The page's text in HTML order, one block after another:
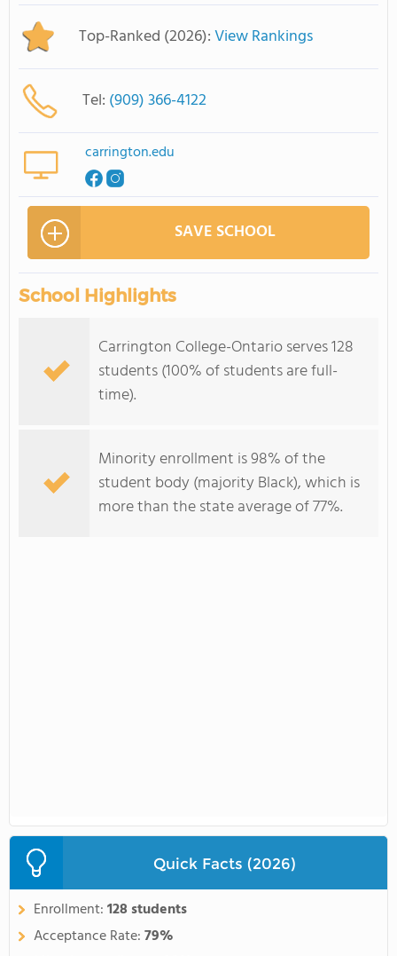
Top-Ranked (2026):View Rankings
Tel: (909) 366-4122
carrington.edu
SAVE SCHOOL
School Highlights
Carrington College-Ontario serves 128
students (100% of students are full-
time).
Minority enrollment is 98% of the
student body (majority Black), which is
more than the state average of 77%.
Quick Facts (2026)
Enrollment:128 students
Acceptance Rate:79%